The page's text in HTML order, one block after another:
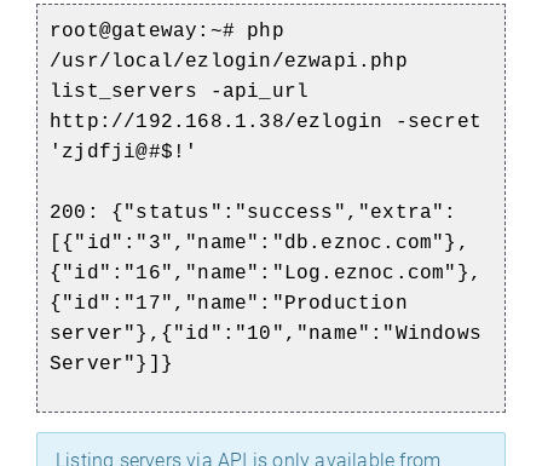
root@gateway:~# php
/usr/local/ezlogin/ezwapi.php
list_servers -api_url
http://192.168.1.38/ezlogin -secret
'zjdfji@#$!'
200: {"status":"success","extra":
[{"id":"3","name":"db.eznoc.com"},
{"id":"16","name":"Log.eznoc.com"},
{"id":"17","name":"Production
server"},{"id":"10","name":"Windows
Server"}]}
Listing servers via API is only available from